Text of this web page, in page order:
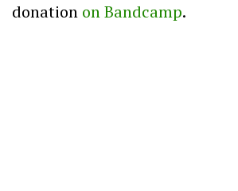
donation on Bandcamp.